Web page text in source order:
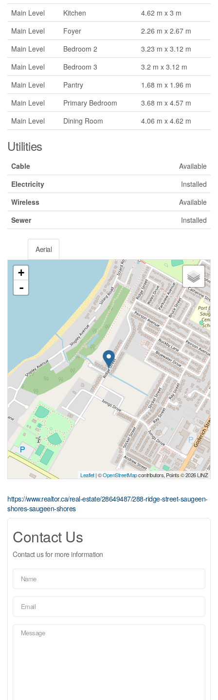
Main Level
Kitchen
4.62 m x 3 m
Main Level
Foyer
2.26 m x 2.67 m
Main Level
Bedroom 2
3.23 m x 3.12 m
Main Level
Bedroom 3
3.2 m x 3.12 m
Main Level
Pantry
1.68 m x 1.96 m
Main Level
Primary Bedroom
3.68 m x 4.57 m
Main Level
Dining Room 4.06 m x 4.62 m
Utilities
Cable
Available
Electricity
Installed
Wireless
Available
Sewer
Installed
Aerial
+
-
Leaflet| ©OpenStreetMapcontributors, Points © 2026 LINZ
https://www.realtor.ca/real-estate/28649487/288-ridge-street-saugeen-
shores-saugeen-shores
Contact Us
Contact us for more information